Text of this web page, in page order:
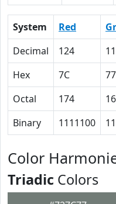
System Red
Decimal
124
Hex
7C 77
Octal
174
Binary
1111100
Color
Triadic Colors